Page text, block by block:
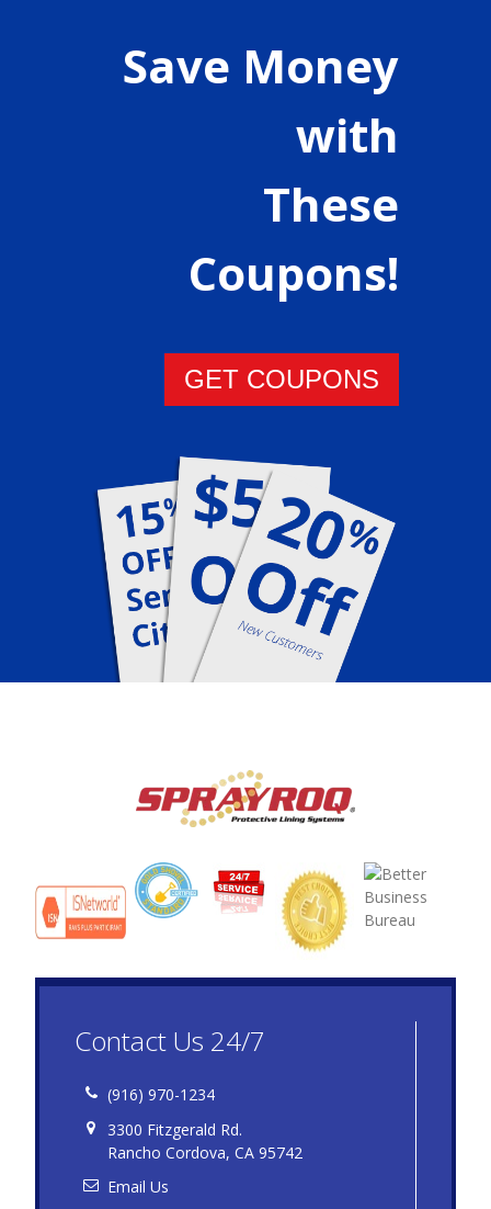
Save Money
with
These
Coupons!
GET COUPONS
Contact Us 24/7
(916) 970-1234
3300 Fitzgerald Rd.
Rancho Cordova, CA 95742
Email Us